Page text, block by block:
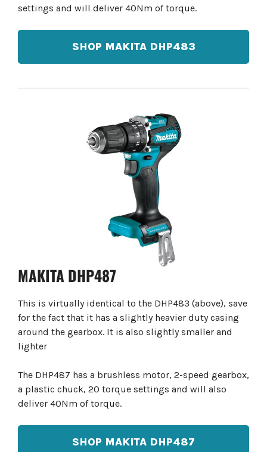
settings and will deliver 40Nm of torque.
SHOP MAKITA DHP483
MAKITA DHP487
This is virtually identical to the DHP483 (above), save
for the fact that it has a slightly heavier duty casing
around the gearbox. It is also slightly smaller and
lighter
The DHP487 has a brushless motor, 2-speed gearbox,
a plastic chuck, 20 torque settings and will also
deliver 40Nm of torque.
SHOP MAKITA DHP487